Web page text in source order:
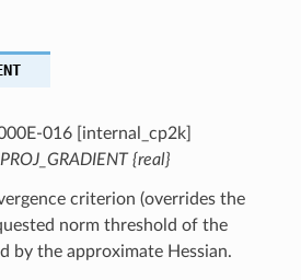
016 [internal_cp2k]
{real}
criterion (overrides the
norm threshold of the
by the approximate Hessian.